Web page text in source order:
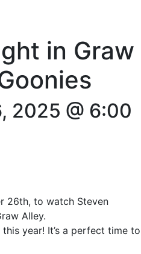
in Graw
2025 @ 6:00
26th, to watch Steven
Alley.
year! It’s a perfect time to